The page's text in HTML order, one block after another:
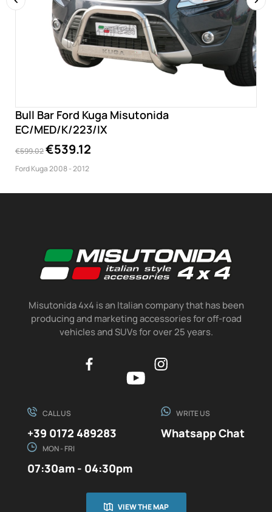
Bull Bar Ford Kuga Misutonida
EC/MED/K/223/IX
€599.02€539.12
Ford Kuga 2008 - 2012
Misutonida 4x4 is an Italian company that has been
producing and marketing accessories for off-road
vehicles and SUVs for over 25 years.
CALL US
+39 0172 489283
WRITE US
Whatsapp Chat
MON - FRI
07:30am - 04:30pm
VIEW THE MAP